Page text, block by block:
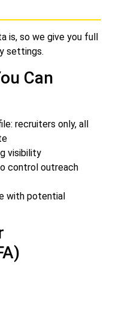
is, so we give you full
settings.
Can
recruiters only, all
visibility
control outreach
with potential